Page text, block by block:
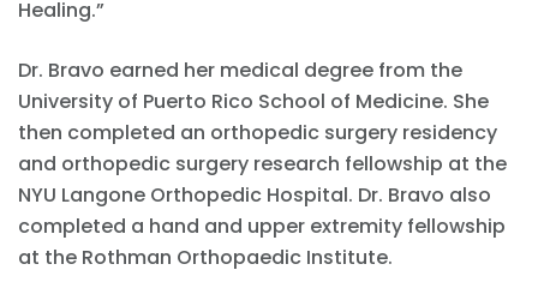
Healing.”
Dr. Bravo earned her medical degree from the
University of Puerto Rico School of Medicine. She
then completed an orthopedic surgery residency
and orthopedic surgery research fellowship at the
NYU Langone Orthopedic Hospital. Dr. Bravo also
completed a hand and upper extremity fellowship
at the Rothman Orthopaedic Institute.